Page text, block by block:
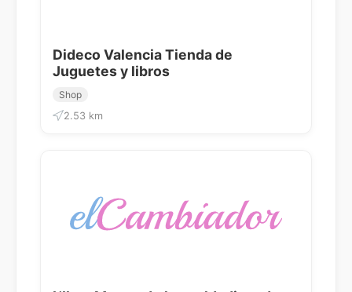
Dideco Valencia Tienda de
Juguetes y libros
Shop
2.53 km